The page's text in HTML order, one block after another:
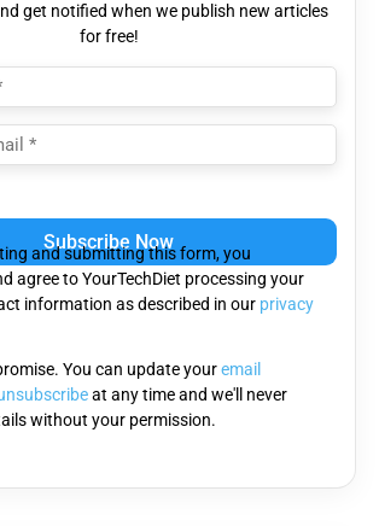
get notified when we publish new articles
for free!
and submitting this form, you
agree to YourTechDiet processing your
information as described in our privacy
You can update youremail
at any time and we'll never
without your permission.